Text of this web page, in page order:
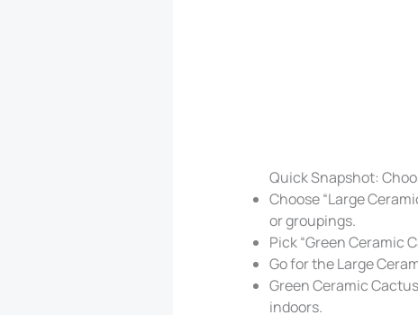
Quick Snapshot:
Choose “Large
or groupings.
Pick “Green Ceramic
Go for the Large
Green Ceramic
indoors.